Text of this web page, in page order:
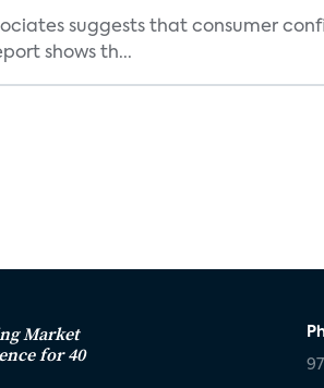
suggests that consumer
shows th...
Market
for 40